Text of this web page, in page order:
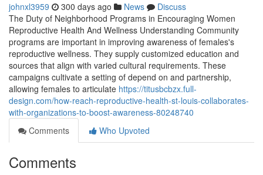
johnxl3959 300 days ago News
Discuss
The Duty of Neighborhood Programs in Encouraging Women
Reproductive Health And Wellness Understanding Community
programs are important in improving awareness of females's
reproductive wellness. They supply customized education and
sources that align with varied cultural requirements. These
campaigns cultivate a setting of depend on and partnership,
allowing females to articulate https://titusbcbzx.full-
design.com/how-reach-reproductive-health-st-louis-collaborates-
with-organizations-to-boost-awareness-80248740
Comments
Who Upvoted
Comments